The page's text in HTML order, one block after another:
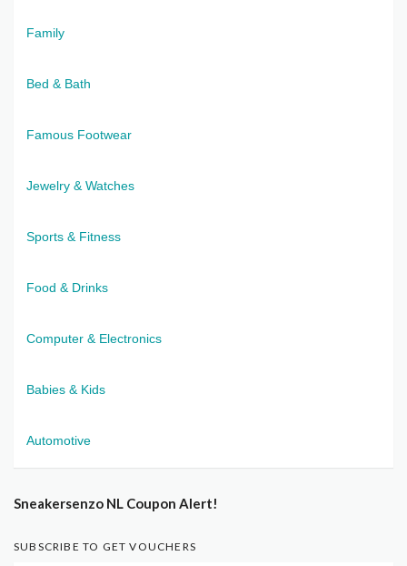
Family
Bed & Bath
Famous Footwear
Jewelry & Watches
Sports & Fitness
Food & Drinks
Computer & Electronics
Babies & Kids
Automotive
Sneakersenzo NL Coupon Alert!
SUBSCRIBE TO GET VOUCHERS